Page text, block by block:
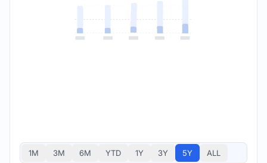
1M 3M 6M YTD 1Y 3Y 5Y ALL